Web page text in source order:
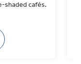
shaded cafés.